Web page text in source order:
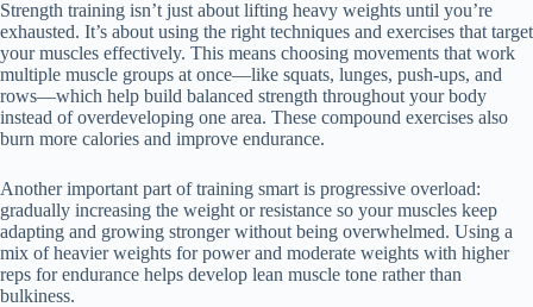
Strength training isn’t just about lifting heavy weights until you’re
exhausted. It’s about using the right techniques and exercises that target
your muscles effectively. This means choosing movements that work
multiple muscle groups at once—like squats, lunges, push-ups, and
rows—which help build balanced strength throughout your body
instead of overdeveloping one area. These compound exercises also
burn more calories and improve endurance.
Another important part of training smart is progressive overload:
gradually increasing the weight or resistance so your muscles keep
adapting and growing stronger without being overwhelmed. Using a
mix of heavier weights for power and moderate weights with higher
reps for endurance helps develop lean muscle tone rather than
bulkiness.